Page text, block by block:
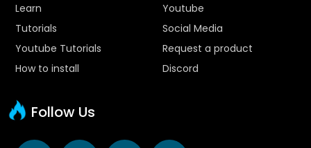
Learn
Tutorials
Youtube Tutorials
How to install
Youtube
Social Media
Request a product
Discord
Follow Us